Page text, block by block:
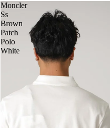
Moncler
Ss
Brown
Patch
Polo
White